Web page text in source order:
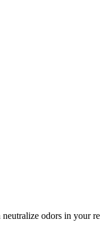
odors in your